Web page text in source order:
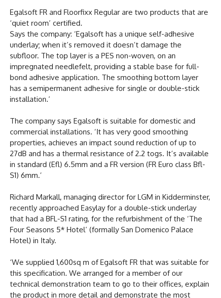
Egalsoft FR and Floorfixx Regular are two products that are
‘quiet room’ certified.
Says the company: ‘Egalsoft has a unique self-adhesive
underlay; when it’s removed it doesn’t damage the
subfloor. The top layer is a PES non-woven, on an
impregnated needlefelt, providing a stable base for full-
bond adhesive application. The smoothing bottom layer
has a semipermanent adhesive for single or double-stick
installation.’
The company says Egalsoft is suitable for domestic and
commercial installations. ‘It has very good smoothing
properties, achieves an impact sound reduction of up to
27dB and has a thermal resistance of 2.2 togs. It’s available
in standard (Efl) 6.5mm and a FR version (FR Euro class Bfl-
S1) 6mm.’
Richard Markall, managing director for LGM in Kidderminster,
recently approached Easylay for a double-stick underlay
that had a BFL-S1 rating, for the refurbishment of the ‘The
Four Seasons 5* Hotel’ (formally San Domenico Palace
Hotel) in Italy.
‘We supplied 1,600sq m of Egalsoft FR that was suitable for
this specification. We arranged for a member of our
technical demonstration team to go to their offices, explain
the product in more detail and demonstrate the most